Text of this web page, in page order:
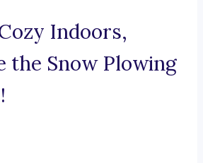
Indoors,
the Snow Plowing